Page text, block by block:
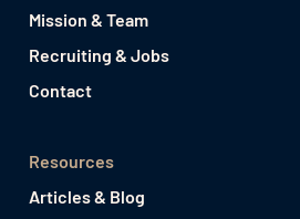
Mission & Team
Recruiting & Jobs
Contact
Resources
Articles & Blog